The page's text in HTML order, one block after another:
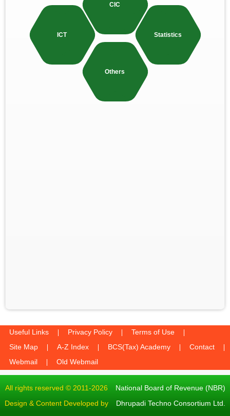
ICT
CIC
Statistics
Others
Useful Links Privacy Policy
Terms of Use
Site Map
A-Z Index BCS(Tax) Academy
Contact
Webmail
Old Webmail
All rights reserved © 2011-2026 National Board of Revenue (NBR)
Design & Content Developed by Dhrupadi Techno Consortium Ltd.